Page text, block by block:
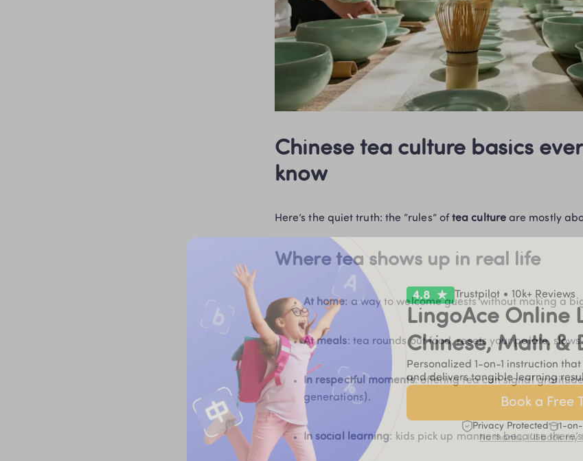
Chinese tea culture basics
know
Here’s the quiet truth: the “rules” of tea culture are mostly
Where tea shows up in real life
At home: a way to welcome guests without making a
At meals: tea rounds out food, resets your palate,
In respectful moments: offering tea can signal
generations).
In social learning: kids pick up manners because
Trustpilot • 10k+ Reviews
LingoAce Online
Chinese, Math &
Personalized 1-on-1 instruction
and delivers tangible learning
Book a Free
Privacy Protected
1-on-
No thanks, I'll book my